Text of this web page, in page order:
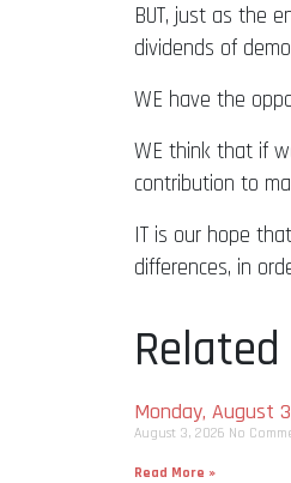
BUT, just as the
dividends of
WE have the
WE think that if
contribution to
IT is our hope
differences, in
Monday, August
August 3, 2026 No
Read More »